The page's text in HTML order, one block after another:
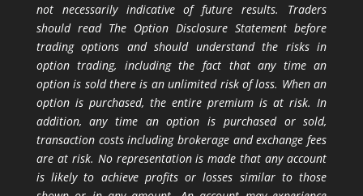
not necessarily indicative of future results. Traders
should read The Option Disclosure Statement before
trading options and should understand the risks in
option trading, including the fact that any time an
option is sold there is an unlimited risk of loss. When an
option is purchased, the entire premium is at risk. In
addition, any time an option is purchased or sold,
transaction costs including brokerage and exchange fees
are at risk. No representation is made that any account
is likely to achieve profits or losses similar to those